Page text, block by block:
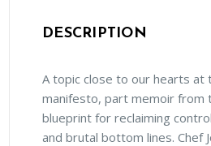
quantityDESCRIPTION
A topic close to our hearts at
manifesto, part memoir from
blueprint for reclaiming
and brutal bottom lines. Chef